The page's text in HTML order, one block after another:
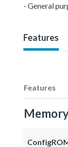
- General
Features
Features